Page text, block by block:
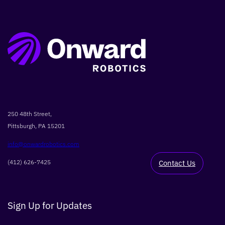
250 48th Street,
Pittsburgh, PA 15201
info@onwardrobotics.com
(412) 626-7425 Contact Us
Sign Up for Updates